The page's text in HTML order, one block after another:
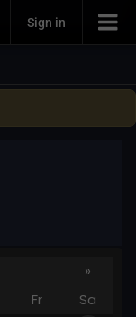
Sign in
»
Fr
Sa